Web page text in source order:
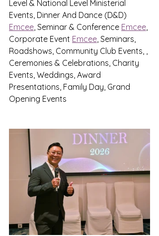
Level & National Level Ministerial
Events, Dinner And Dance (D&D)
Emcee, Seminar & Conference Emcee,
Corporate Event Emcee, Seminars,
Roadshows, Community Club Events, ,
Ceremonies & Celebrations, Charity
Events, Weddings, Award
Presentations, Family Day, Grand
Opening Events